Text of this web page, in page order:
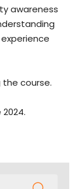
awareness
the course.